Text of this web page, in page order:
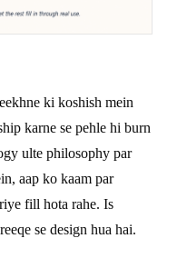
ki koshish mein
karne se pehle hi burn
ulte philosophy par
aap ko kaam par
fill hota rahe. Is
se design hua hai.